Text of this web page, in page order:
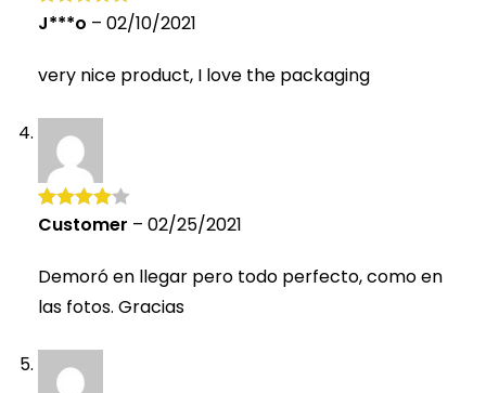
Rated5 out
J***o – 02/10/2021
very nice product, I love the packaging
Rated4
Customer – 02/25/2021
Demoró en llegar pero todo perfecto, como en
las fotos. Gracias